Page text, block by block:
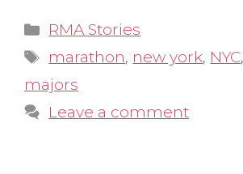
Categories
RMA Stories
Tags
marathon, new york, NYC,
majors
Leave a comment